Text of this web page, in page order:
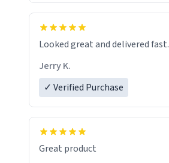
Looked great and delivered fast.
Jerry K.
✓ Verified Purchase
Great product